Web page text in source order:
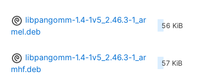
libpangomm-1.4-1v5_2.46.3-1_ar
mel.deb
56 KiB
libpangomm-1.4-1v5_2.46.3-1_ar
mhf.deb
57 KiB